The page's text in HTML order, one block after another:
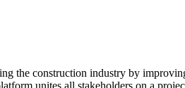
the construction industry by